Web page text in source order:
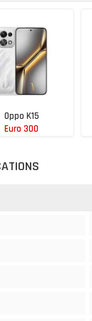
Oppo K15
Euro 300